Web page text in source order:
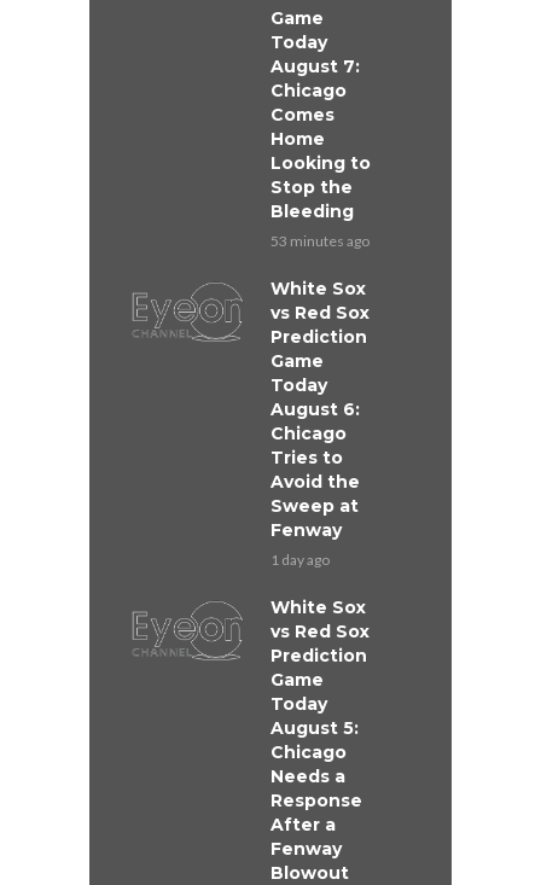
Game
Today
August 7:
Chicago
Comes
Home
Looking to
Stop the
Bleeding
53 minutes ago
White Sox
vs Red Sox
Prediction
Game
Today
August 6:
Chicago
Tries to
Avoid the
Sweep at
Fenway
1 day ago
White Sox
vs Red Sox
Prediction
Game
Today
August 5:
Chicago
Needs a
Response
After a
Fenway
Blowout